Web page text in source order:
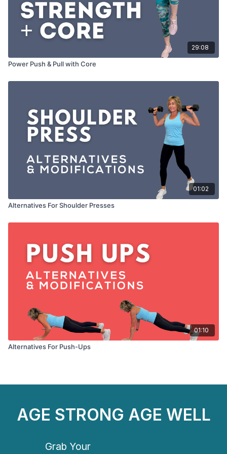
29:08
Power Push & Pull with Core
01:02
Alternatives For Shoulder Presses
01:10
Alternatives For Push-Ups
AGE STRONG AGE WELL
Grab Your